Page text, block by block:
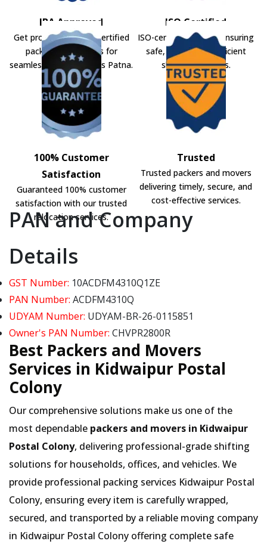
IBA Approved
Get professional IBA-certified
packers and movers for
seamless shifting across Patna.
ISO Certified
ISO-certified movers ensuring
safe, secure, and efficient
shifting solutions.
100% Customer
Satisfaction
Guaranteed 100% customer
satisfaction with our trusted
relocation services.
Trusted
Trusted packers and movers
delivering timely, secure, and
cost-effective services.
PAN and Company
Details
GST Number: 10ACDFM4310Q1ZE
PAN Number: ACDFM4310Q
UDYAM Number: UDYAM-BR-26-0115851
Owner's PAN Number: CHVPR2800R
Best Packers and Movers
Services in Kidwaipur Postal
Colony
Our comprehensive solutions make us one of the
most dependable packers and movers in Kidwaipur
Postal Colony, delivering professional-grade shifting
solutions for households, offices, and vehicles. We
provide professional packing services Kidwaipur Postal
Colony, ensuring every item is carefully wrapped,
secured, and transported by a reliable moving company
in Kidwaipur Postal Colony offering complete safe